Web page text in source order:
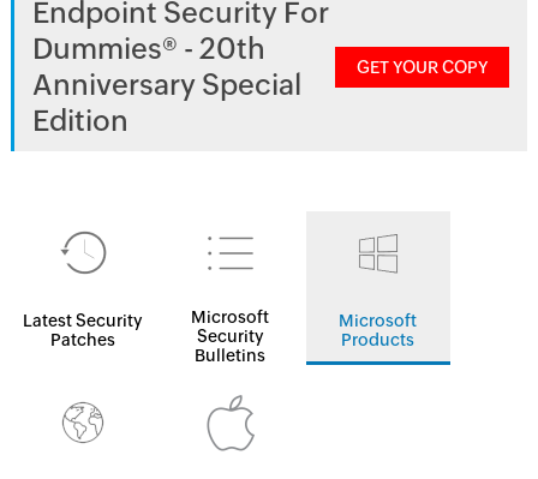
Endpoint Security For
Dummies® - 20th
Anniversary Special
Edition
GET YOUR COPY
Latest Security
Patches
Microsoft
Security
Bulletins
Microsoft
Products